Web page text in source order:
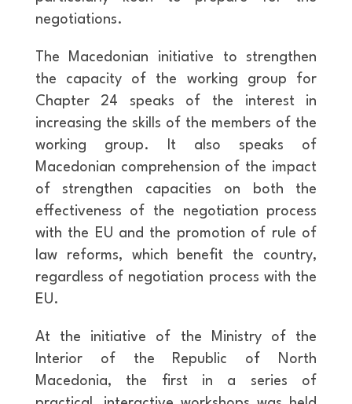
negotiations.
The Macedonian initiative to strengthen
the capacity of the working group for
Chapter 24 speaks of the interest in
increasing the skills of the members of the
working group. It also speaks of
Macedonian comprehension of the impact
of strengthen capacities on both the
effectiveness of the negotiation process
with the EU and the promotion of rule of
law reforms, which benefit the country,
regardless of negotiation process with the
EU.
At the initiative of the Ministry of the
Interior of the Republic of North
Macedonia, the first in a series of